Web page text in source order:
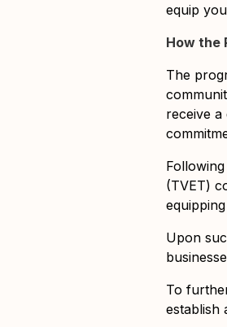
equip
How the
The
receive a
(TVET)
Upon
To
establish